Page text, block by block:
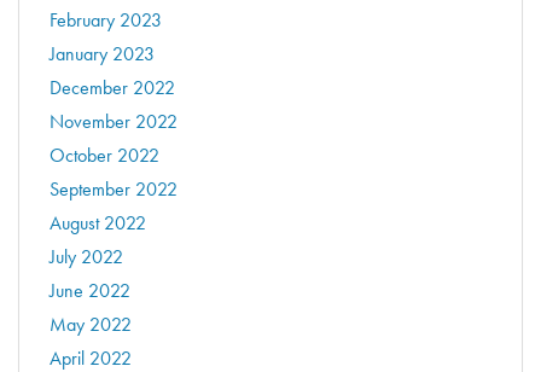
February 2023
January 2023
December 2022
November 2022
October 2022
September 2022
August 2022
July 2022
June 2022
May 2022
April 2022